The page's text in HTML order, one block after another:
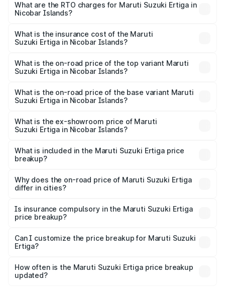
₹8.80 Lakhs and ₹12.94 Lakhs. On-road prices vary across
cities based on registration fees, insurance, and other
What are the RTO charges for Maruti Suzuki Ertiga in
Nicobar Islands?
Suzuki Ertiga in Nicobar Islands will be ₹7.00 thousands.
What is the insurance cost of the Maruti
Suzuki Ertiga in Nicobar Islands?
Suzuki Ertiga in Nicobar Islands is ₹43.85 thousands
What is the on-road price of the top variant Maruti
Suzuki Ertiga in Nicobar Islands?
lakhs Lakh in Nicobar Islands.
What is the on-road price of the base variant Maruti
Suzuki Ertiga in Nicobar Islands?
lakhs Lakh in Nicobar Islands.
What is the ex-showroom price of Maruti
Suzuki Ertiga in Nicobar Islands?
Suzuki Ertiga in Nicobar Islands is ₹8.69 lakhs.
What is included in the Maruti Suzuki Ertiga price
breakup?
charges, insurance, road tax, handling fees, and optional
accessories.
Why does the on-road price of Maruti Suzuki Ertiga
differ in cities?
charges, taxes, and insurance costs.
Is insurance compulsory in the Maruti Suzuki Ertiga
price breakup?
Yes, at least third-party insurance is mandatory in India,
and it is included in the on-road price breakup.
Can I customize the price breakup for Maruti Suzuki
Ertiga?
accessories, or different insurance plans, which will adjust
the final breakup.
How often is the Maruti Suzuki Ertiga price breakup
updated?